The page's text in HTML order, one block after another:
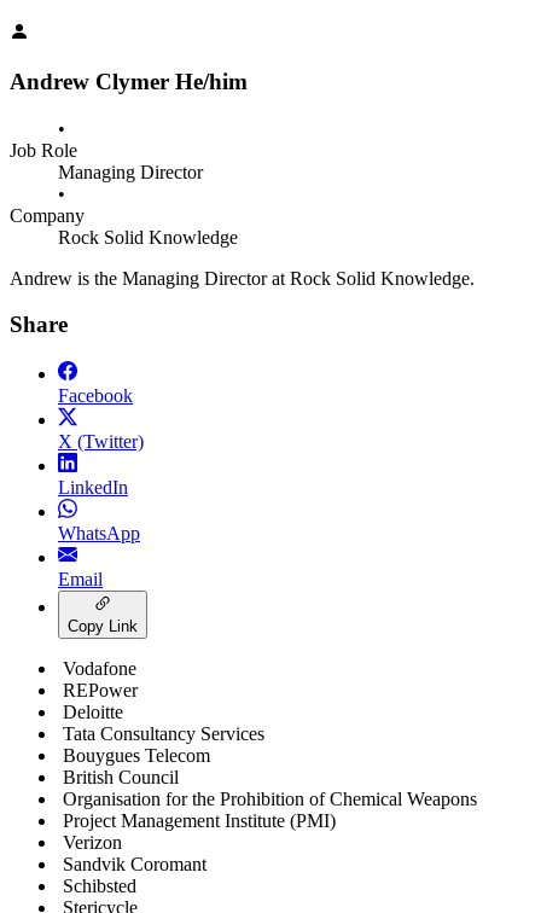
Andrew Clymer He/him
•
Job Role
Managing Director
•
Company
Rock Solid Knowledge
Andrew is the Managing Director at Rock Solid Knowledge.
Share
Facebook
X (Twitter)
LinkedIn
WhatsApp
Email
Copy Link
Vodafone
REPower
Deloitte
Tata Consultancy Services
Bouygues Telecom
British Council
Organisation for the Prohibition of Chemical Weapons
Project Management Institute (PMI)
Verizon
Sandvik Coromant
Schibsted
Stericycle